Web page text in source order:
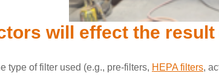
will effect the
type of filter used (e.g., pre-filters, HEPA filters,